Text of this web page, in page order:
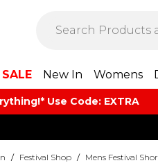
SALE New In Womens
Use Code: EXTRA
/ Festival Shop / Mens Festival